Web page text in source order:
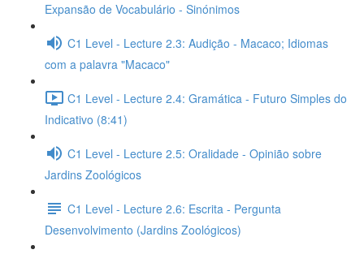
Expansão de Vocabulário - Sinónimos
C1 Level - Lecture 2.3: Audição - Macaco; Idiomas
com a palavra "Macaco"
C1 Level - Lecture 2.4: Gramática - Futuro Simples do
Indicativo (8:41)
C1 Level - Lecture 2.5: Oralidade - Opinião sobre
Jardins Zoológicos
C1 Level - Lecture 2.6: Escrita - Pergunta
Desenvolvimento (Jardins Zoológicos)